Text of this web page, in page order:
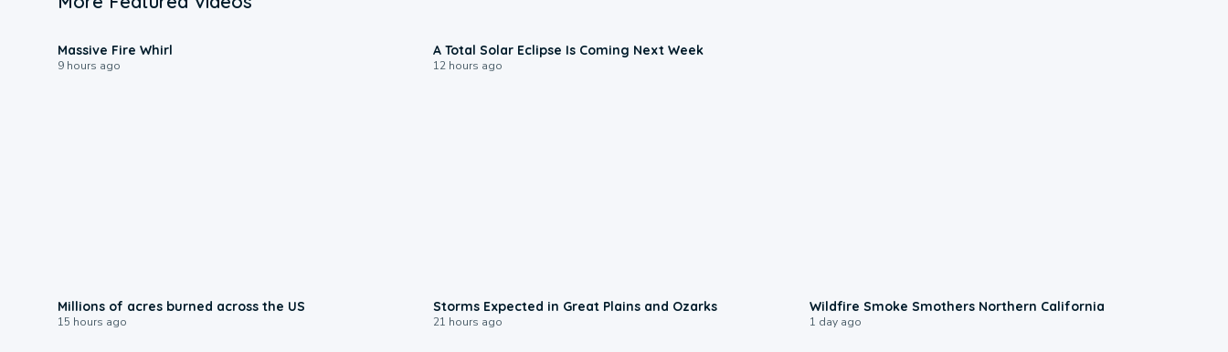
Massive Fire Whirl
9 hours ago
A Total Solar Eclipse Is Coming Next Week
12 hours ago
Millions of acres burned across the US
15 hours ago
Storms Expected in Great Plains and Ozarks
21 hours ago
Wildfire Smoke Smothers Northern California
1 day ago